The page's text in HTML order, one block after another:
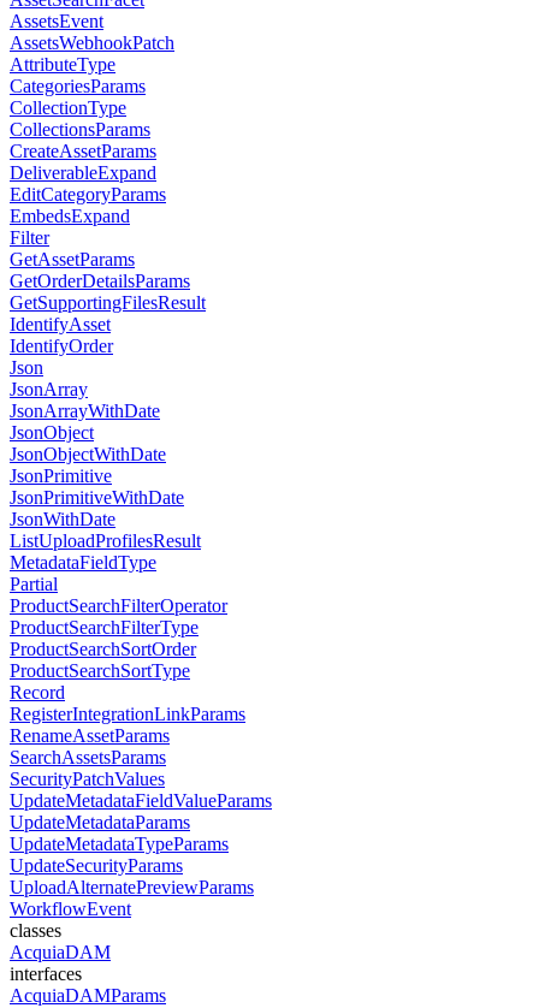
AssetsEvent
AssetsWebhookPatch
AttributeType
CategoriesParams
CollectionType
CollectionsParams
CreateAssetParams
DeliverableExpand
EditCategoryParams
EmbedsExpand
Filter
GetAssetParams
GetOrderDetailsParams
GetSupportingFilesResult
IdentifyAsset
IdentifyOrder
Json
JsonArray
JsonArrayWithDate
JsonObject
JsonObjectWithDate
JsonPrimitive
JsonPrimitiveWithDate
JsonWithDate
ListUploadProfilesResult
MetadataFieldType
Partial
ProductSearchFilterOperator
ProductSearchFilterType
ProductSearchSortOrder
ProductSearchSortType
Record
RegisterIntegrationLinkParams
RenameAssetParams
SearchAssetsParams
SecurityPatchValues
UpdateMetadataFieldValueParams
UpdateMetadataParams
UpdateMetadataTypeParams
UpdateSecurityParams
UploadAlternatePreviewParams
WorkflowEvent
classes
AcquiaDAM
interfaces
AcquiaDAMParams